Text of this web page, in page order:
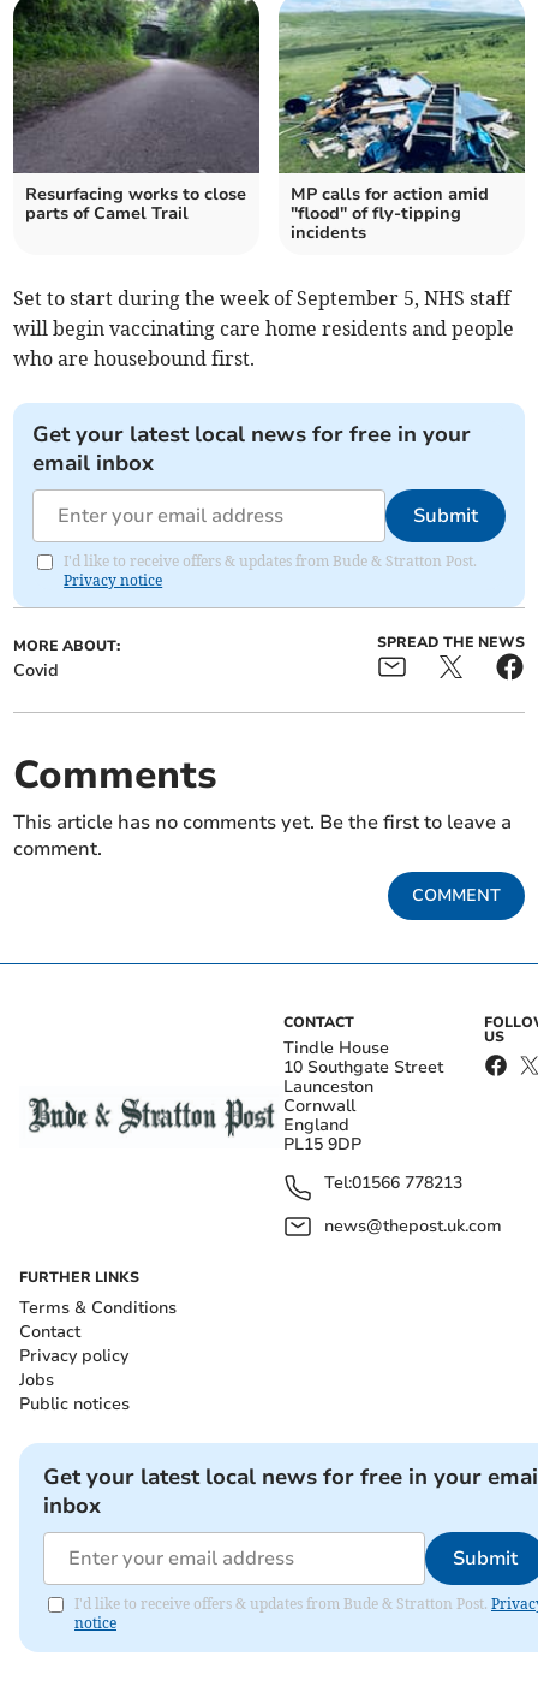
Resurfacing works to close
parts of Camel Trail
MP calls for action amid
"flood" of fly-tipping
incidents
Set to start during the week of September 5, NHS staff
will begin vaccinating care home residents and people
who are housebound first.
Get your latest local news for free in your
email inbox
Submit
I'd like to receive offers & updates from Bude & Stratton Post.
Privacy notice
MORE ABOUT:
Covid
SPREAD THE NEWS
Comments
This article has no comments yet. Be the first to leave a
comment.
COMMENT
CONTACT
Tindle House
10 Southgate Street
Launceston
Cornwall
England
PL15 9DP
Tel:01566 778213
news@thepost.uk.com
US
FURTHER LINKS
Terms & Conditions
Contact
Privacy policy
Jobs
Public notices
Get your latest local news for free in your
inbox
Submit
I'd like to receive offers & updates from Bude & Stratton Post.
notice